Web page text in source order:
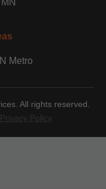
Metro
All rights reserved.
Privacy Policy